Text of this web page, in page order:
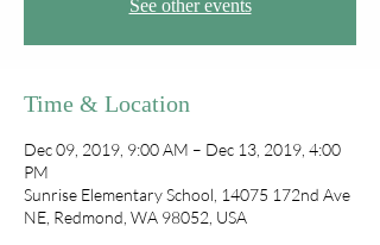
See other events
Time & Location
Dec 09, 2019, 9:00 AM – Dec 13, 2019, 4:00
PM
Sunrise Elementary School, 14075 172nd Ave
NE, Redmond, WA 98052, USA